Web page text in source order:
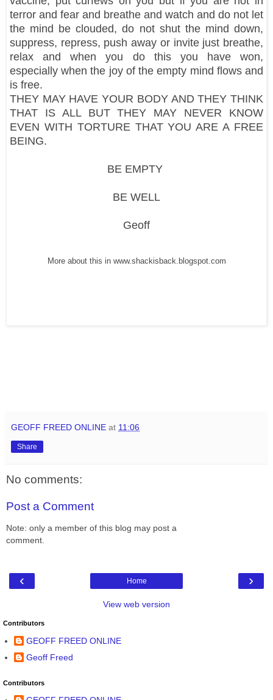
terror and fear and breathe and watch and do not let
the mind be clouded, do not shut the mind down,
suppress, repress, push away or invite just breathe,
relax and when you do this you have won,
especially when the joy of the empty mind flows and
is free.
THEY MAY HAVE YOUR BODY AND THEY THINK
THAT IS ALL BUT THEY MAY NEVER KNOW
EVEN WITH TORTURE THAT YOU ARE A FREE
BEING.
BE EMPTY
BE WELL
Geoff
More about this in www.shackisback.blogspot.com
GEOFF FREED ONLINE at 11:06
Share
No comments:
Post a Comment
Note: only a member of this blog may post a
comment.
‹ ›
Home
View web version
Contributors
GEOFF FREED ONLINE
Geoff Freed
Contributors